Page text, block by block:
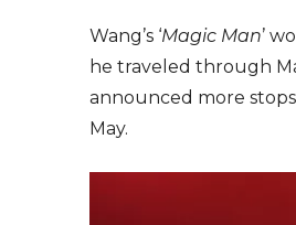
Wang’s ‘Magic Man’
he traveled through
announced more
May.